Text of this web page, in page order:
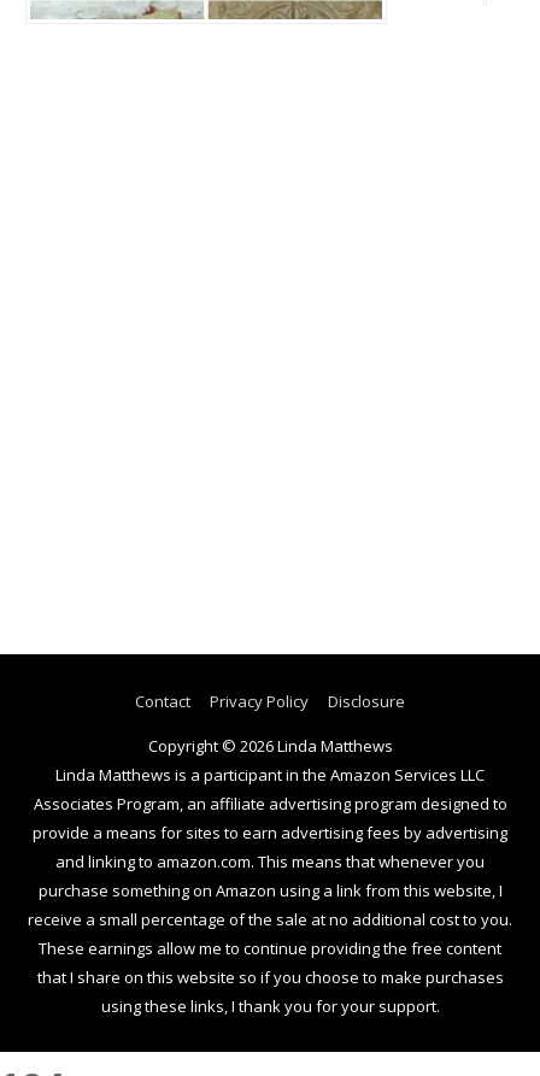
Contact Privacy Policy Disclosure
Copyright © 2026Linda Matthews
Linda Matthews is a participant in the Amazon Services LLC
Associates Program, an affiliate advertising program designed to
provide a means for sites to earn advertising fees by advertising
and linking to amazon.com. This means that whenever you
purchase something on Amazon using a link from this website, I
receive a small percentage of the sale at no additional cost to you.
These earnings allow me to continue providing the free content
that I share on this website so if you choose to make purchases
using these links, I thank you for your support.